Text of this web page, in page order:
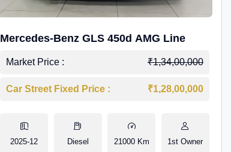
Mercedes-Benz GLS 450d AMG Line
Market Price : ₹1,34,00,000
Car Street Fixed Price : ₹1,28,00,000
2025-12 Diesel 21000 Km 1st Owner